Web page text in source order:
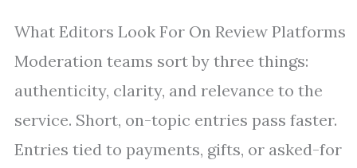
What Editors Look For On Review Platforms
Moderation teams sort by three things:
authenticity, clarity, and relevance to the
service. Short, on-topic entries pass faster.
Entries tied to payments, gifts, or asked-for